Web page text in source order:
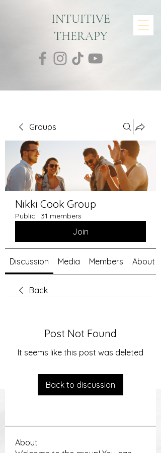
INTUITIVE
THERAPY
Groups
Nikki Cook Group
Public · 31 members
Join
Discussion Media Members About
Back
Post Not Found
It seems like this post was deleted
Back to discussion
About